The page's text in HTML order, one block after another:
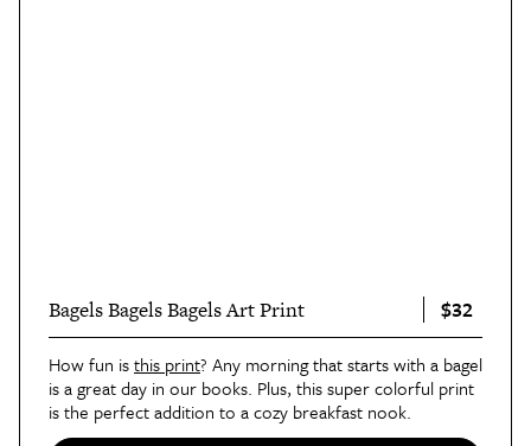
Bagels Bagels Bagels Art Print $32
How fun isthis print? Any morning that starts with a bagel
is a great day in our books. Plus, this super colorful print
is the perfect addition to a cozy breakfast nook.